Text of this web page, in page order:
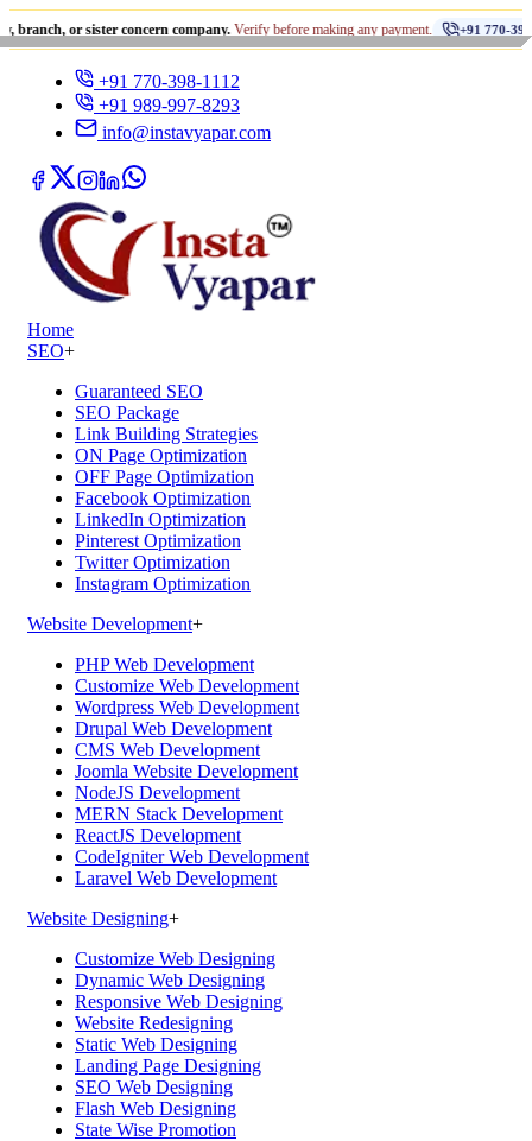
sister concern company.Verify before making any payment. +91 770-398-1112 •
+91 770-398-1112
+91 989-997-8293
info@instavyapar.com
Home
SEO+
Guaranteed SEO
SEO Package
Link Building Strategies
ON Page Optimization
OFF Page Optimization
Facebook Optimization
LinkedIn Optimization
Pinterest Optimization
Twitter Optimization
Instagram Optimization
Website Development+
PHP Web Development
Customize Web Development
Wordpress Web Development
Drupal Web Development
CMS Web Development
Joomla Website Development
NodeJS Development
MERN Stack Development
ReactJS Development
CodeIgniter Web Development
Laravel Web Development
Website Designing+
Customize Web Designing
Dynamic Web Designing
Responsive Web Designing
Website Redesigning
Static Web Designing
Landing Page Designing
SEO Web Designing
Flash Web Designing
State Wise Promotion